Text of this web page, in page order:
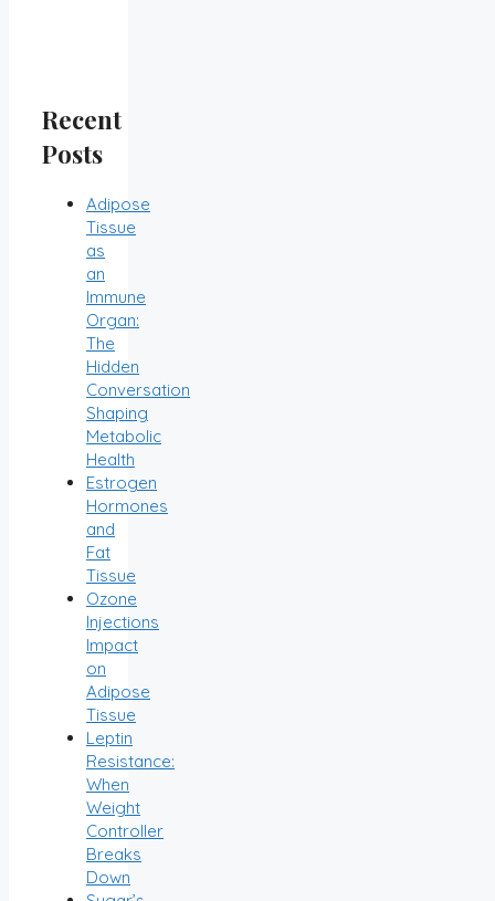
Recent
Posts
Adipose
Tissue
as
an
Immune
Organ:
The
Hidden
Conversation
Shaping
Metabolic
Health
Estrogen
Hormones
and
Fat
Tissue
Ozone
Injections
Impact
on
Adipose
Tissue
Leptin
Resistance:
When
Weight
Controller
Breaks
Down